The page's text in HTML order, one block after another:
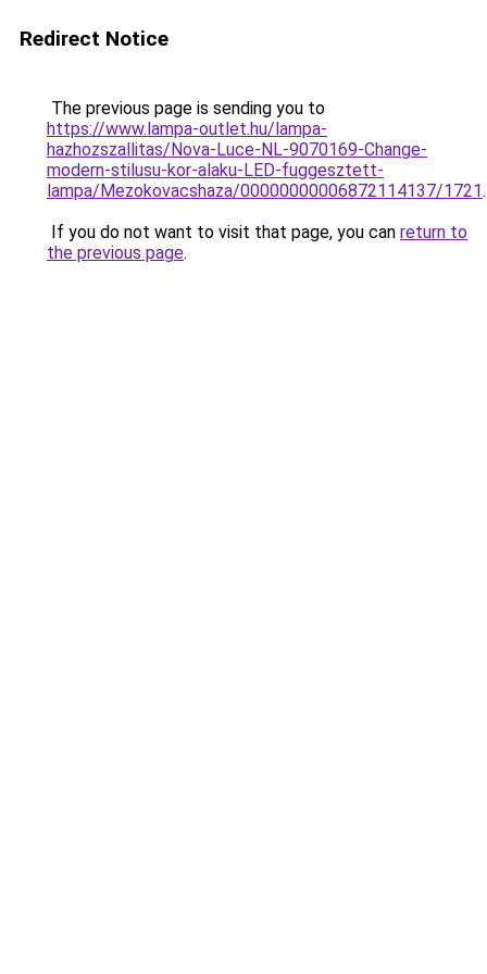
Redirect Notice
The previous page is sending you to
https://www.lampa-outlet.hu/lampa-
hazhozszallitas/Nova-Luce-NL-9070169-Change-
modern-stilusu-kor-alaku-LED-fuggesztett-
lampa/Mezokovacshaza/00000000006872114137/1721.
If you do not want to visit that page, you can return to
the previous page.